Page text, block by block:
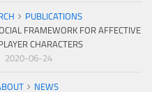
PUBLICATIONS
FRAMEWORK FOR AFFECTIVE
CHARACTERS
2020-06-24
NEWS